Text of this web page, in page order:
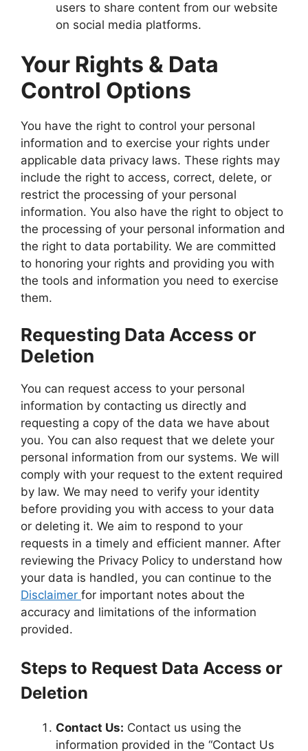
users to share content from our website
on social media platforms.
Your Rights & Data
Control Options
You have the right to control your personal
information and to exercise your rights under
applicable data privacy laws. These rights may
include the right to access, correct, delete, or
restrict the processing of your personal
information. You also have the right to object to
the processing of your personal information and
the right to data portability. We are committed
to honoring your rights and providing you with
the tools and information you need to exercise
them.
Requesting Data Access or
Deletion
You can request access to your personal
information by contacting us directly and
requesting a copy of the data we have about
you. You can also request that we delete your
personal information from our systems. We will
comply with your request to the extent required
by law. We may need to verify your identity
before providing you with access to your data
or deleting it. We aim to respond to your
requests in a timely and efficient manner. After
reviewing the Privacy Policy to understand how
your data is handled, you can continue to the
Disclaimer for important notes about the
accuracy and limitations of the information
provided.
Steps to Request Data Access or
Deletion
Contact Us: Contact us using the
information provided in the “Contact Us